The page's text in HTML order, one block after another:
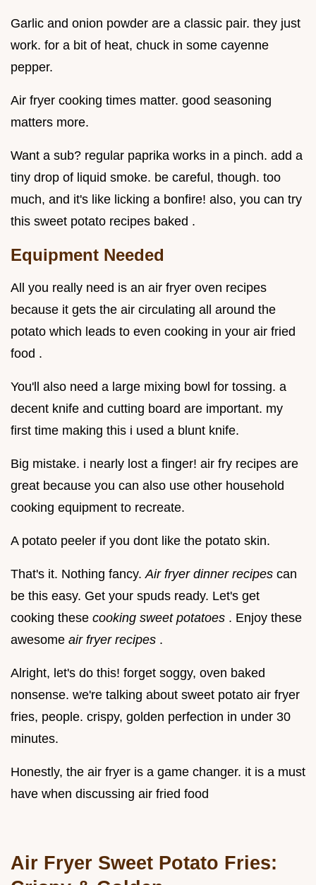
Garlic and onion powder are a classic pair. they just
work. for a bit of heat, chuck in some cayenne
pepper.
Air fryer cooking times matter. good seasoning
matters more.
Want a sub? regular paprika works in a pinch. add a
tiny drop of liquid smoke. be careful, though. too
much, and it's like licking a bonfire! also, you can try
this sweet potato recipes baked .
Equipment Needed
All you really need is an air fryer oven recipes
because it gets the air circulating all around the
potato which leads to even cooking in your air fried
food .
You'll also need a large mixing bowl for tossing. a
decent knife and cutting board are important. my
first time making this i used a blunt knife.
Big mistake. i nearly lost a finger! air fry recipes are
great because you can also use other household
cooking equipment to recreate.
A potato peeler if you dont like the potato skin.
That's it. Nothing fancy. Air fryer dinner recipes can
be this easy. Get your spuds ready. Let's get
cooking these cooking sweet potatoes . Enjoy these
awesome air fryer recipes .
Alright, let's do this! forget soggy, oven baked
nonsense. we're talking about sweet potato air fryer
fries, people. crispy, golden perfection in under 30
minutes.
Honestly, the air fryer is a game changer. it is a must
have when discussing air fried food
Air Fryer Sweet Potato Fries: